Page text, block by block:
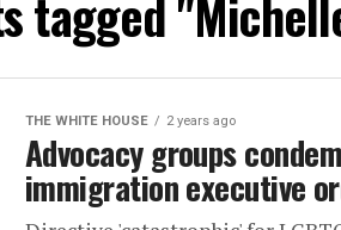
tagged
THE WHITE HOUSE 2 years ago
Advocacy groups
immigration executive